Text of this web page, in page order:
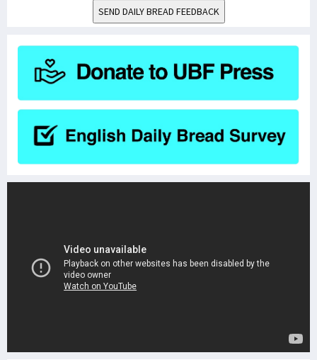
SEND DAILY BREAD FEEDBACK